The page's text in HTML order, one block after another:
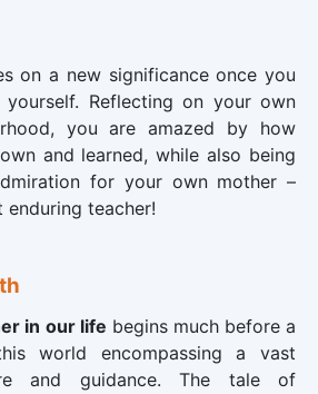
on a new significance once you
Reflecting on your own
you are amazed by how
and learned, while also being
for your own mother –
teacher!
in our life begins much before a
world encompassing a vast
and guidance. The tale of